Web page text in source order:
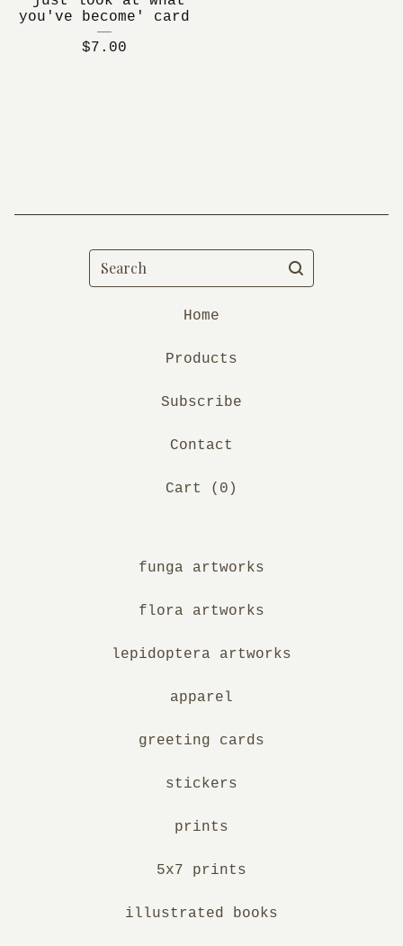
you've become' card
$7.00
Search
Home
Products
Subscribe
Contact
Cart ( 0 )
funga artworks
flora artworks
lepidoptera artworks
apparel
greeting cards
stickers
prints
5x7 prints
illustrated books